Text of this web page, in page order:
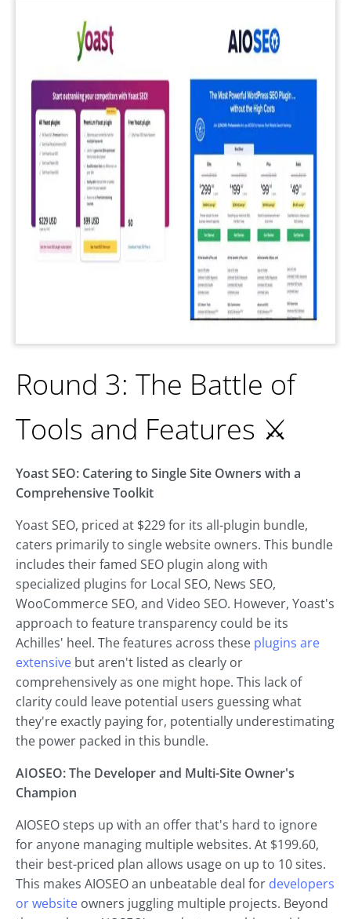
Round 3: The Battle of
Tools and Features ⚔️
Yoast SEO: Catering to Single Site Owners with a
Comprehensive Toolkit
Yoast SEO, priced at $229 for its all-plugin bundle,
caters primarily to single website owners. This bundle
includes their famed SEO plugin along with
specialized plugins for Local SEO, News SEO,
WooCommerce SEO, and Video SEO. However, Yoast's
approach to feature transparency could be its
Achilles' heel. The features across these plugins are
extensive but aren't listed as clearly or
comprehensively as one might hope. This lack of
clarity could leave potential users guessing what
they're exactly paying for, potentially underestimating
the power packed in this bundle.
AIOSEO: The Developer and Multi-Site Owner's
Champion
AIOSEO steps up with an offer that's hard to ignore
for anyone managing multiple websites. At $199.60,
their best-priced plan allows usage on up to 10 sites.
This makes AIOSEO an unbeatable deal for developers
or website owners juggling multiple projects. Beyond